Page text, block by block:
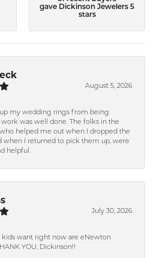
gave Dickinson Jewelers 5
stars
August 5, 2026
my wedding rings from being
work was well done. The folks in the
helped me out when I dropped the
when I returned to pick them up, were
helpful.
July 30, 2026
kids want right now are eNewton
YOU, Dickinson!!